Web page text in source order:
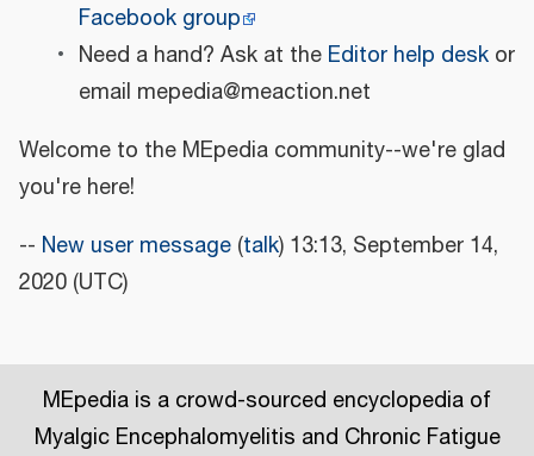
Facebook group
Need a hand? Ask at the Editor help deskor
email mepedia@meaction.net
Welcome to the MEpedia community--we're glad
you're here!
-- New user message (talk) 13:13, September 14,
2020 (UTC)
MEpedia is a crowd-sourced encyclopedia of
Myalgic Encephalomyelitis and Chronic Fatigue